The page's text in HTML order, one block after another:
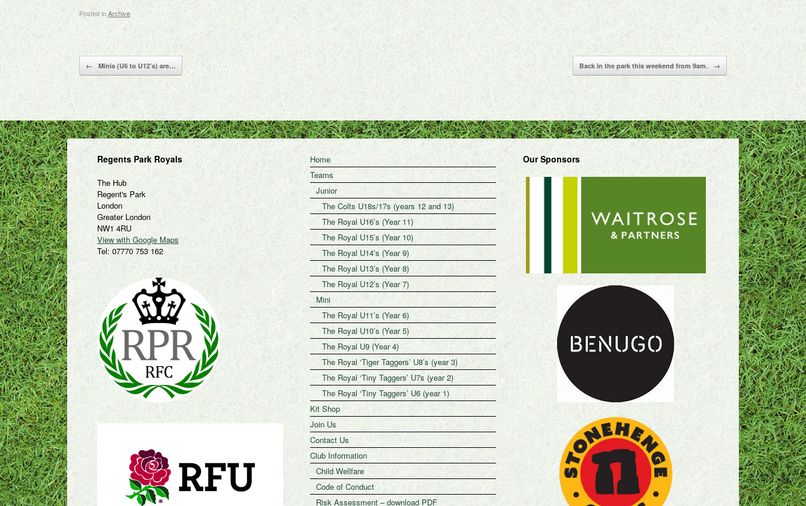
Posted inArchive
Post navigation
← Minis (U6 to U12’s) are… Back in the park this weekend from 9am. →
Regents Park Royals
The Hub
Regent's Park
London
Greater London
NW1 4RU
View with Google Maps
Tel: 07770 753 162
Home
Teams
Junior
The Colts U18s/17s (years 12 and 13)
The Royal U16’s (Year 11)
The Royal U15’s (Year 10)
The Royal U14’s (Year 9)
The Royal U13’s (Year 8)
The Royal U12’s (Year 7)
Mini
The Royal U11’s (Year 6)
The Royal U10’s (Year 5)
The Royal U9 (Year 4)
The Royal ‘Tiger Taggers’ U8’s (year 3)
The Royal ‘Tiny Taggers’ U7s (year 2)
The Royal ‘Tiny Taggers’ U6 (year 1)
Kit Shop
Join Us
Contact Us
Club Information
Child Wellfare
Code of Conduct
Risk Assessment – download PDF
Our Sponsors